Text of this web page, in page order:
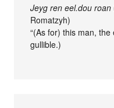
Jeyg ren eel.dou roan
Romatzyh)
“(As for) this man,
gullible.)